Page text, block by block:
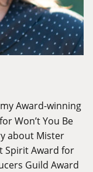
Award-winning
Won’t You Be
about Mister
Spirit Award for
Guild Award